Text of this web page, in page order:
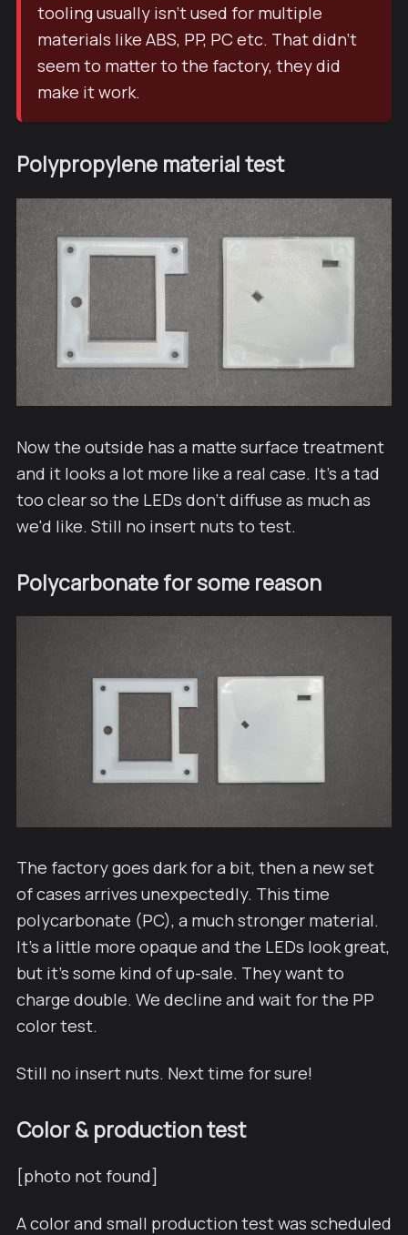
tooling usually isn't used for multiple
materials like ABS, PP, PC etc. That didn't
seem to matter to the factory, they did
make it work.
Polypropylene material test
Now the outside has a matte surface treatment
and it looks a lot more like a real case. It's a tad
too clear so the LEDs don't diffuse as much as
we'd like. Still no insert nuts to test.
Polycarbonate for some reason
The factory goes dark for a bit, then a new set
of cases arrives unexpectedly. This time
polycarbonate (PC), a much stronger material.
It's a little more opaque and the LEDs look great,
but it's some kind of up-sale. They want to
charge double. We decline and wait for the PP
color test.
Still no insert nuts. Next time for sure!
Color & production test
[photo not found]
A color and small production test was scheduled